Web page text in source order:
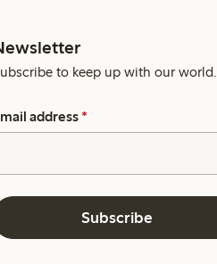
to keep up with our world.
address *
Subscribe